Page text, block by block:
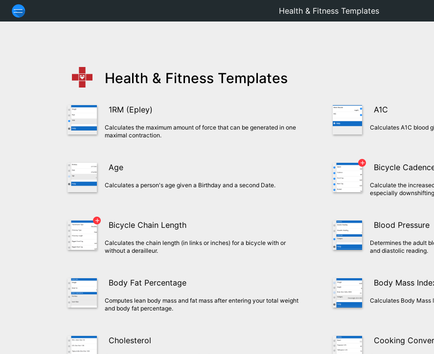
Health & Fitness Templates
Health & Fitness Templates
1RM (Epley)
Calculates the maximum amount of force that can be generated in one
maximal contraction.
A1C
Calculates A1C blood
Age
Calculates a person's age given a Birthday and a second Date.
Bicycle
Calculate the
especially
Bicycle Chain Length
Calculates the chain length (in links or inches) for a bicycle with or
without a derailleur.
Blood Pressure
Determines the adult
and diastolic reading.
Body Fat Percentage
Computes lean body mass and fat mass after entering your total weight
and body fat percentage.
Body Mass
Calculates Body Mass
Cholesterol Cooking